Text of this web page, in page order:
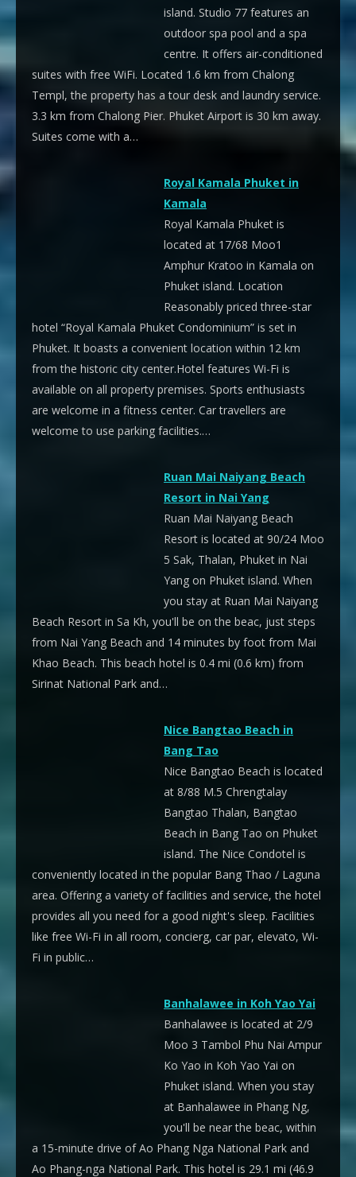
island. Studio 77 features an
outdoor spa pool and a spa
centre. It offers air-conditioned
suites with free WiFi. Located 1.6 km from Chalong
Templ, the property has a tour desk and laundry service.
3.3 km from Chalong Pier. Phuket Airport is 30 km away.
Suites come with a…
Royal Kamala Phuket in
Kamala
Royal Kamala Phuket is
located at 17/68 Moo1
Amphur Kratoo in Kamala on
Phuket island. Location
Reasonably priced three-star
hotel “Royal Kamala Phuket Condominium” is set in
Phuket. It boasts a convenient location within 12 km
from the historic city center.Hotel features Wi-Fi is
available on all property premises. Sports enthusiasts
are welcome in a fitness center. Car travellers are
welcome to use parking facilities.…
Ruan Mai Naiyang Beach
Resort in Nai Yang
Ruan Mai Naiyang Beach
Resort is located at 90/24 Moo
5 Sak, Thalan, Phuket in Nai
Yang on Phuket island. When
you stay at Ruan Mai Naiyang
Beach Resort in Sa Kh, you'll be on the beac, just steps
from Nai Yang Beach and 14 minutes by foot from Mai
Khao Beach. This beach hotel is 0.4 mi (0.6 km) from
Sirinat National Park and…
Nice Bangtao Beach in
Bang Tao
Nice Bangtao Beach is located
at 8/88 M.5 Chrengtalay
Bangtao Thalan, Bangtao
Beach in Bang Tao on Phuket
island. The Nice Condotel is
conveniently located in the popular Bang Thao / Laguna
area. Offering a variety of facilities and service, the hotel
provides all you need for a good night's sleep. Facilities
like free Wi-Fi in all room, concierg, car par, elevato, Wi-
Fi in public…
Banhalawee in Koh Yao Yai
Banhalawee is located at 2/9
Moo 3 Tambol Phu Nai Ampur
Ko Yao in Koh Yao Yai on
Phuket island. When you stay
at Banhalawee in Phang Ng,
you'll be near the beac, within
a 15-minute drive of Ao Phang Nga National Park and
Ao Phang-nga National Park. This hotel is 29.1 mi (46.9